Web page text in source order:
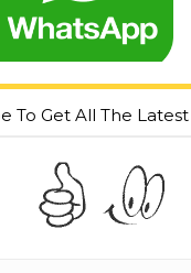
To Get All The